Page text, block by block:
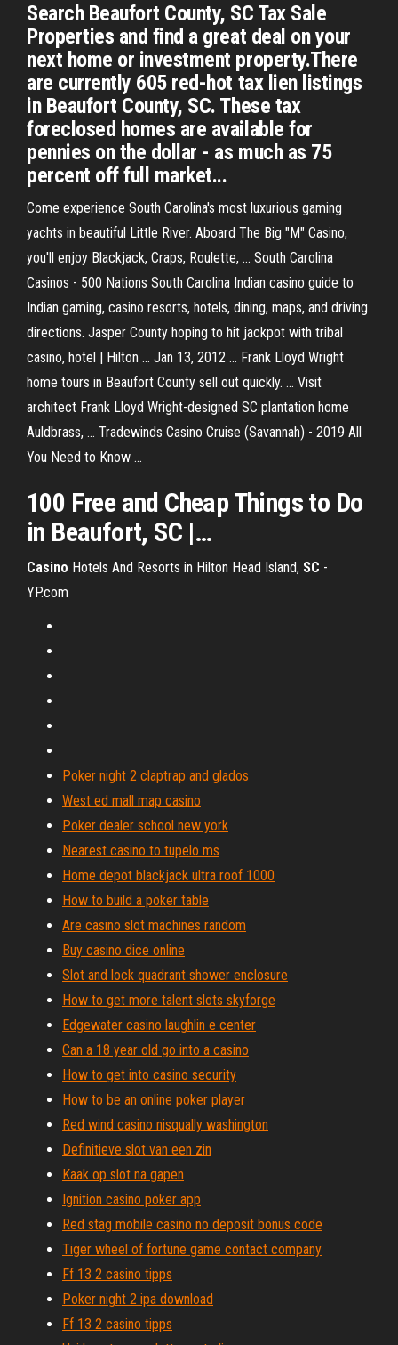
Search Beaufort County, SC Tax Sale
Properties and find a great deal on your
next home or investment property.There
are currently 605 red-hot tax lien listings
in Beaufort County, SC. These tax
foreclosed homes are available for
pennies on the dollar - as much as 75
percent off full market...
Come experience South Carolina's most luxurious gaming
yachts in beautiful Little River. Aboard The Big "M" Casino,
you'll enjoy Blackjack, Craps, Roulette, ... South Carolina
Casinos - 500 Nations South Carolina Indian casino guide to
Indian gaming, casino resorts, hotels, dining, maps, and driving
directions. Jasper County hoping to hit jackpot with tribal
casino, hotel | Hilton ... Jan 13, 2012 ... Frank Lloyd Wright
home tours in Beaufort County sell out quickly. ... Visit
architect Frank Lloyd Wright-designed SC plantation home
Auldbrass, ... Tradewinds Casino Cruise (Savannah) - 2019 All
You Need to Know ...
100 Free and Cheap Things to Do
in Beaufort, SC |…
Casino Hotels And Resorts in Hilton Head Island, SC -
YP.com
Poker night 2 claptrap and glados
West ed mall map casino
Poker dealer school new york
Nearest casino to tupelo ms
Home depot blackjack ultra roof 1000
How to build a poker table
Are casino slot machines random
Buy casino dice online
Slot and lock quadrant shower enclosure
How to get more talent slots skyforge
Edgewater casino laughlin e center
Can a 18 year old go into a casino
How to get into casino security
How to be an online poker player
Red wind casino nisqually washington
Definitieve slot van een zin
Kaak op slot na gapen
Ignition casino poker app
Red stag mobile casino no deposit bonus code
Tiger wheel of fortune game contact company
Ff 13 2 casino tipps
Poker night 2 ipa download
Ff 13 2 casino tipps